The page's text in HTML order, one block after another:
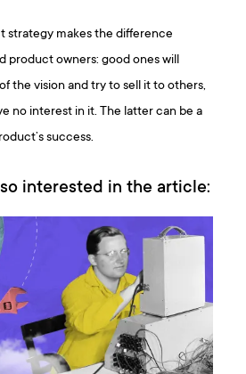
strategy makes the difference
product owners: good ones will
the vision and try to sell it to others,
no interest in it. The latter can be a
success.
interested in the article: